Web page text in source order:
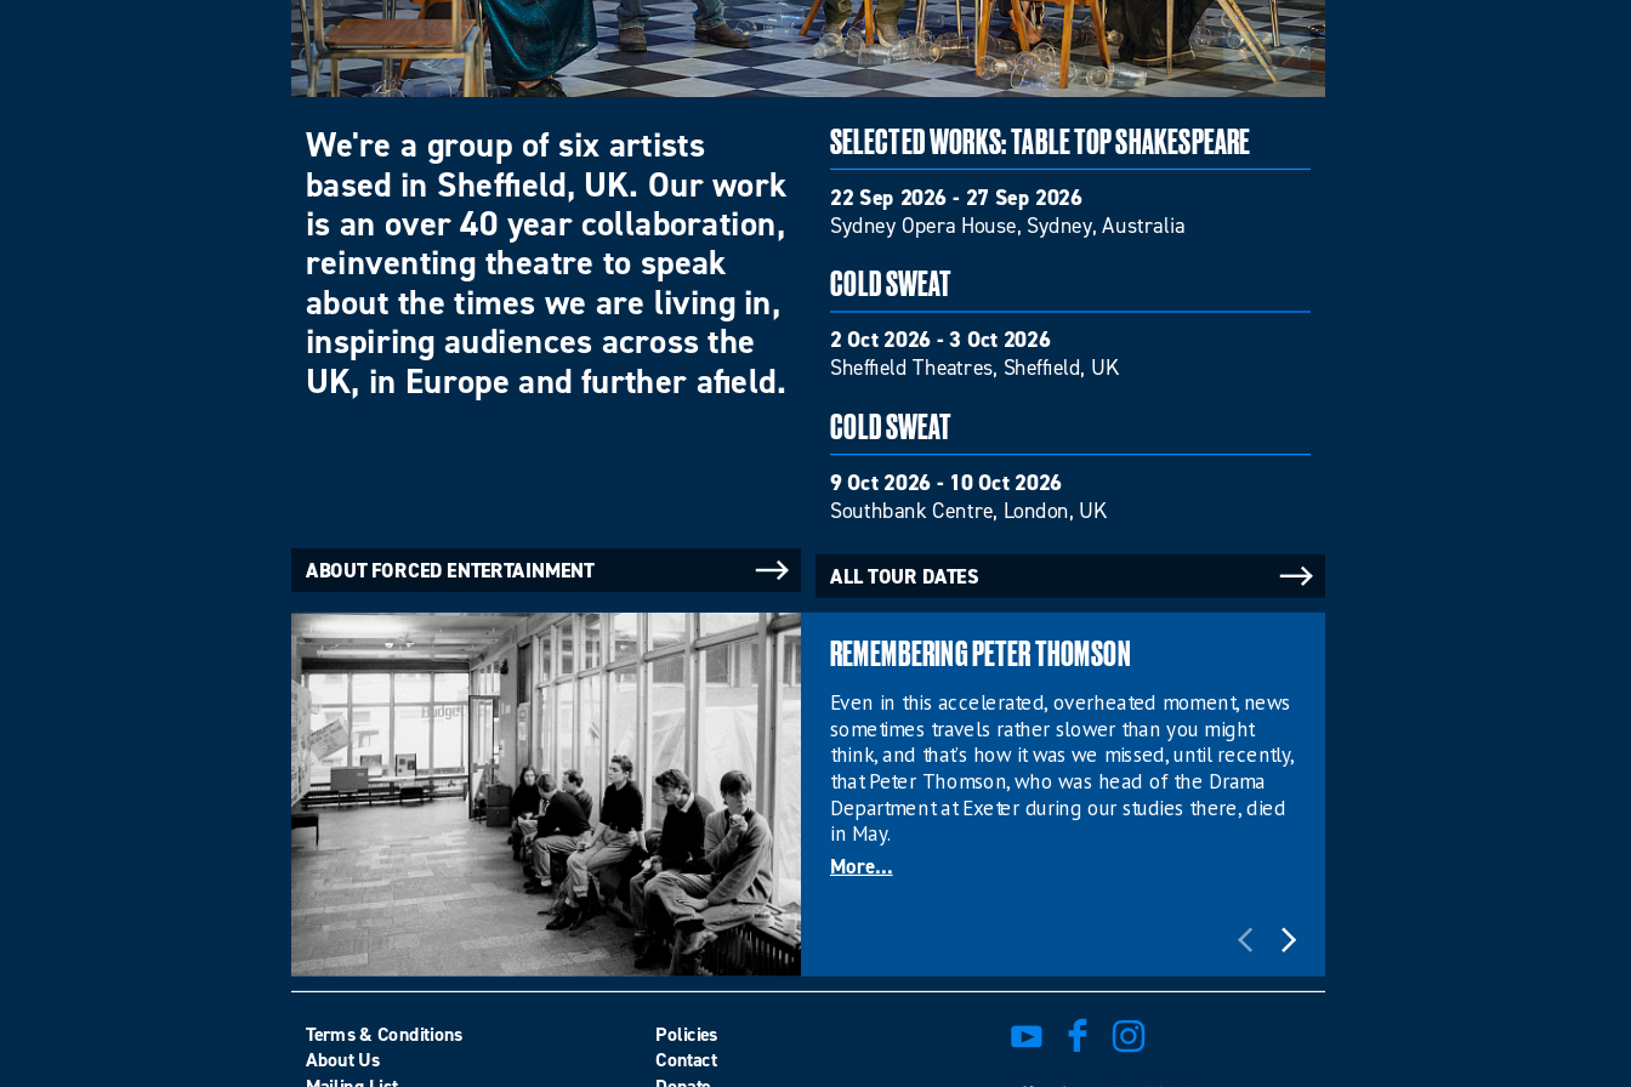
We're a group of six artists
based in Sheffield, UK. Our work
is an over 40 year collaboration,
reinventing theatre to speak
about the times we are living in,
inspiring audiences across the
UK, in Europe and further afield.
ABOUT FORCED ENTERTAINMENT
SELECTED WORKS: TABLE TOP SHAKESPEARE
22 Sep 2026 - 27 Sep 2026
Sydney Opera House, Sydney, Australia
COLD SWEAT
2 Oct 2026 - 3 Oct 2026
Sheffield Theatres, Sheffield, UK
COLD SWEAT
9 Oct 2026 - 10 Oct 2026
Southbank Centre, London, UK
ALL TOUR DATES
REMEMBERING PETER THOMSON
Even in this accelerated, overheated moment, news
sometimes travels rather slower than you might
think, and that’s how it was we missed, until recently,
that Peter Thomson, who was head of the Drama
Department at Exeter during our studies there, died
in May.
More...
Terms & Conditions
Policies
About Us
Contact